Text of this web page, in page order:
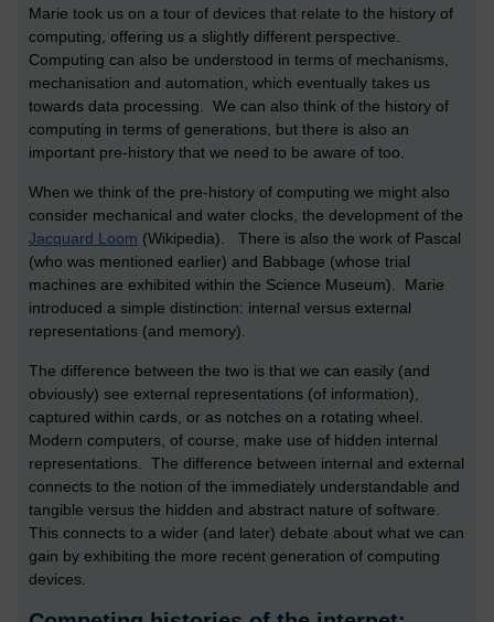
Marie took us on a tour of devices that relate to the history of
computing, offering us a slightly different perspective.
Computing can also be understood in terms of mechanisms,
mechanisation and automation, which eventually takes us
towards data processing. We can also think of the history of
computing in terms of generations, but there is also an
important pre-history that we need to be aware of too.
When we think of the pre-history of computing we might also
consider mechanical and water clocks, the development of the
Jacquard Loom (Wikipedia). There is also the work of Pascal
(who was mentioned earlier) and Babbage (whose trial
machines are exhibited within the Science Museum). Marie
introduced a simple distinction: internal versus external
representations (and memory).
The difference between the two is that we can easily (and
obviously) see external representations (of information),
captured within cards, or as notches on a rotating wheel.
Modern computers, of course, make use of hidden internal
representations. The difference between internal and external
connects to the notion of the immediately understandable and
tangible versus the hidden and abstract nature of software.
This connects to a wider (and later) debate about what we can
gain by exhibiting the more recent generation of computing
devices.